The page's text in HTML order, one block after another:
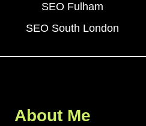
SEO Fulham
SEO South London
About Me